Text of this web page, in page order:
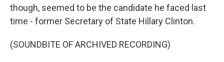
though, seemed to be the candidate he faced last
time - former Secretary of State Hillary Clinton.
(SOUNDBITE OF ARCHIVED RECORDING)